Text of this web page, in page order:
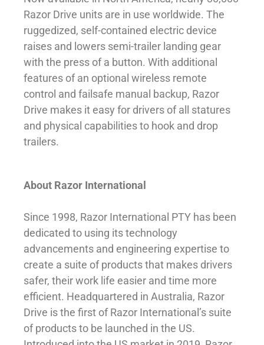
Razor Drive units are in use worldwide. The
ruggedized, self-contained electric device
raises and lowers semi-trailer landing gear
with the press of a button. With additional
features of an optional wireless remote
control and failsafe manual backup, Razor
Drive makes it easy for drivers of all statures
and physical capabilities to hook and drop
trailers.
About Razor International
Since 1998, Razor International PTY has been
dedicated to using its technology
advancements and engineering expertise to
create a suite of products that makes drivers
safer, their work life easier and time more
efficient. Headquartered in Australia, Razor
Drive is the first of Razor International’s suite
of products to be launched in the US.